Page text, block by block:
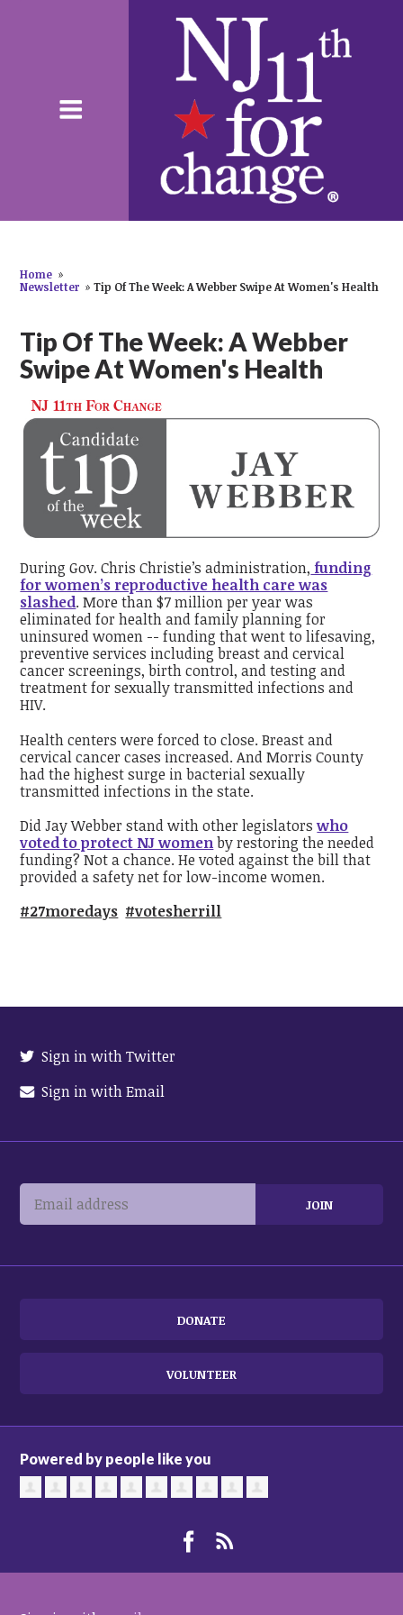
Home »
Newsletter » Tip Of The Week: A Webber Swipe At Women's Health
Tip Of The Week: A Webber
Swipe At Women's Health
During Gov. Chris Christie’s administration, funding
for women’s reproductive health care was
slashed. More than $7 million per year was
eliminated for health and family planning for
uninsured women -- funding that went to lifesaving,
preventive services including breast and cervical
cancer screenings, birth control, and testing and
treatment for sexually transmitted infections and
HIV.
Health centers were forced to close. Breast and
cervical cancer cases increased. And Morris County
had the highest surge in bacterial sexually
transmitted infections in the state.
Did Jay Webber stand with other legislatorswho
voted to protect NJ womenby restoring the needed
funding? Not a chance. He voted against the bill that
provided a safety net for low-income women.
#27moredays #votesherrill
Sign in with Twitter
Sign in with Email
DONATE
VOLUNTEER
Powered by people like you